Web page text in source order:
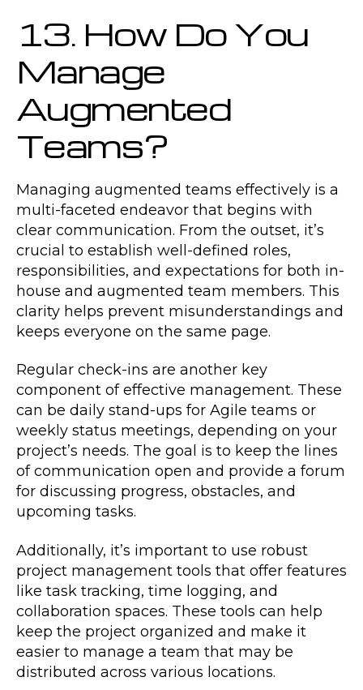
13. How Do You
Manage
Augmented
Teams?
Managing augmented teams effectively is a
multi-faceted endeavor that begins with
clear communication. From the outset, it’s
crucial to establish well-defined roles,
responsibilities, and expectations for both in-
house and augmented team members. This
clarity helps prevent misunderstandings and
keeps everyone on the same page.
Regular check-ins are another key
component of effective management. These
can be daily stand-ups for Agile teams or
weekly status meetings, depending on your
project’s needs. The goal is to keep the lines
of communication open and provide a forum
for discussing progress, obstacles, and
upcoming tasks.
Additionally, it’s important to use robust
project management tools that offer features
like task tracking, time logging, and
collaboration spaces. These tools can help
keep the project organized and make it
easier to manage a team that may be
distributed across various locations.